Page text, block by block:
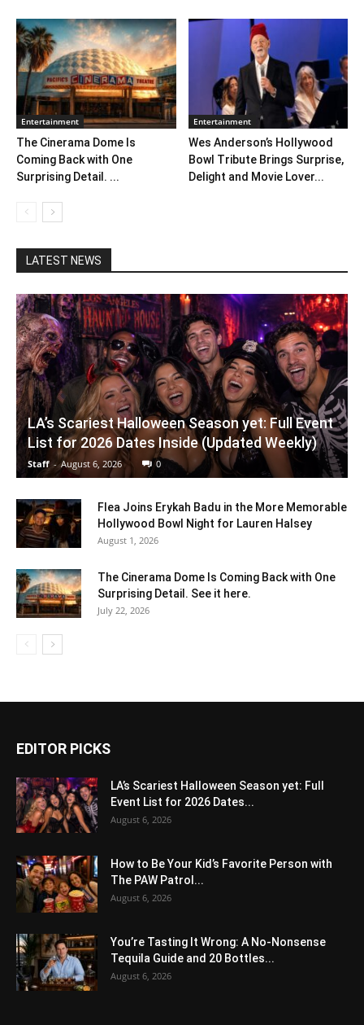
Entertainment
The Cinerama Dome Is
Coming Back with One
Surprising Detail. ...
Entertainment
Wes Anderson’s Hollywood
Bowl Tribute Brings Surprise,
Delight and Movie Lover...
LATEST NEWS
LA’s Scariest Halloween Season yet: Full Event
List for 2026 Dates Inside (Updated Weekly)
Staff - August 6, 2026 0
Flea Joins Erykah Badu in the More Memorable
Hollywood Bowl Night for Lauren Halsey
August 1, 2026
The Cinerama Dome Is Coming Back with One
Surprising Detail. See it here.
July 22, 2026
EDITOR PICKS
LA’s Scariest Halloween Season yet: Full
Event List for 2026 Dates...
August 6, 2026
How to Be Your Kid’s Favorite Person with
The PAW Patrol...
August 6, 2026
You’re Tasting It Wrong: A No-Nonsense
Tequila Guide and 20 Bottles...
August 6, 2026